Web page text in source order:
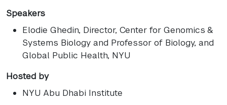
Speakers
Elodie Ghedin, Director, Center for Genomics &
Systems Biology and Professor of Biology, and
Global Public Health, NYU
Hosted by
NYU Abu Dhabi Institute